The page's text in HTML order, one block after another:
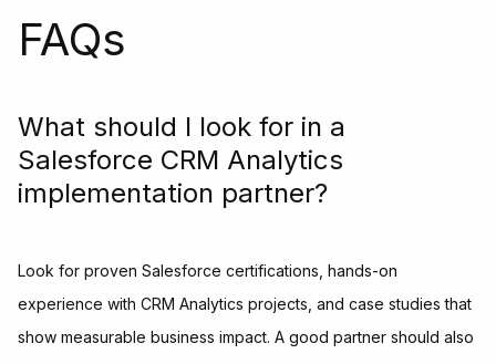
FAQs
What should I look for in a
Salesforce CRM Analytics
implementation partner?
Look for proven Salesforce certifications, hands-on
experience with CRM Analytics projects, and case studies that
show measurable business impact. A good partner should also